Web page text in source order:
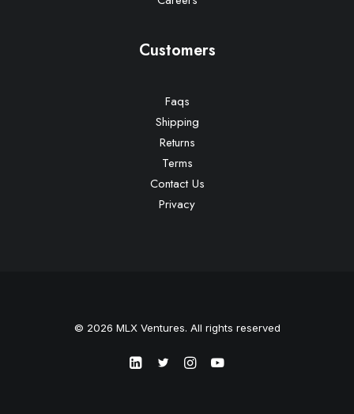
Customers
Faqs
Shipping
Returns
Terms
Contact Us
Privacy
© 2026 MLX Ventures. All rights reserved